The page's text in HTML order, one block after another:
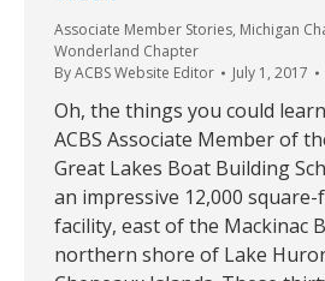
Associate Member Stories, Michigan
Wonderland Chapter
ByACBS Website Editor July 1, 2017
Oh, the things you could
ACBS Associate Member of
Great Lakes Boat Building
an impressive 12,000
facility, east of the Mackinac
northern shore of Lake